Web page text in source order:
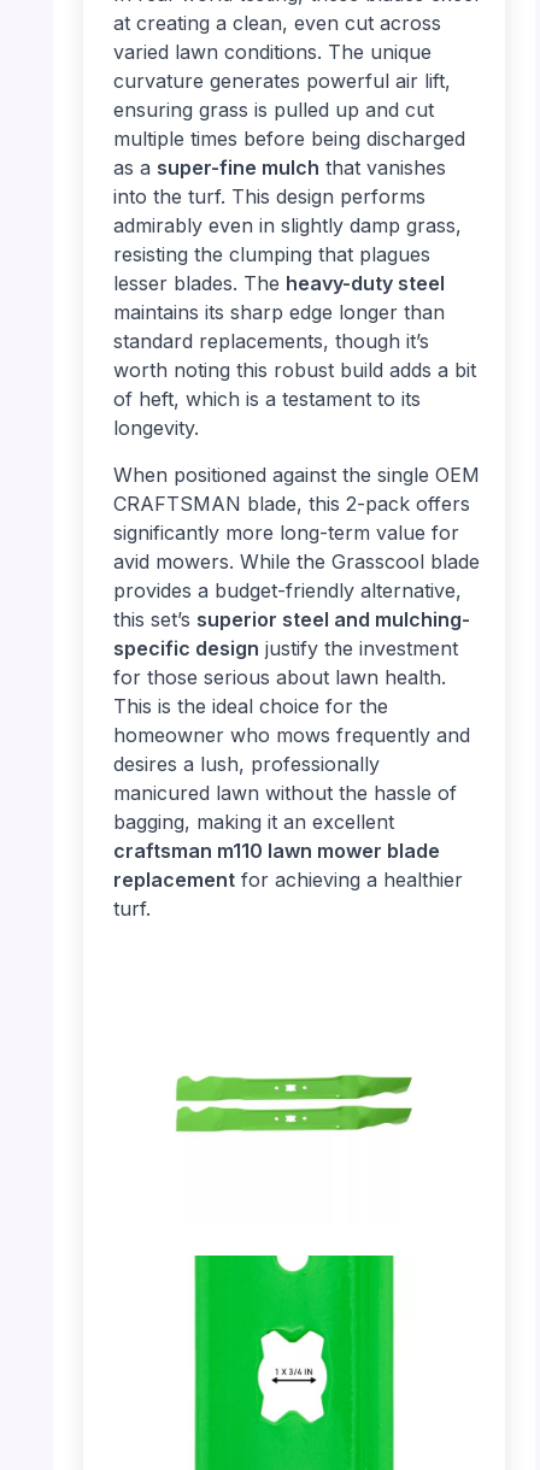
at creating a clean, even cut across
varied lawn conditions. The unique
curvature generates powerful air lift,
ensuring grass is pulled up and cut
multiple times before being discharged
as a super-fine mulch that vanishes
into the turf. This design performs
admirably even in slightly damp grass,
resisting the clumping that plagues
lesser blades. The heavy-duty steel
maintains its sharp edge longer than
standard replacements, though it’s
worth noting this robust build adds a bit
of heft, which is a testament to its
longevity.
When positioned against the single OEM
CRAFTSMAN blade, this 2-pack offers
significantly more long-term value for
avid mowers. While the Grasscool blade
provides a budget-friendly alternative,
this set’s superior steel and mulching-
specific design justify the investment
for those serious about lawn health.
This is the ideal choice for the
homeowner who mows frequently and
desires a lush, professionally
manicured lawn without the hassle of
bagging, making it an excellent
craftsman m110 lawn mower blade
replacementfor achieving a healthier
turf.